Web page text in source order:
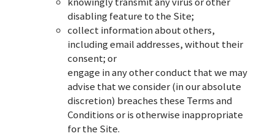
disabling feature to the Site;
collect information about others,
including email addresses, without their
consent; or
engage in any other conduct that we may
advise that we consider (in our absolute
discretion) breaches these Terms and
Conditions or is otherwise inappropriate
for the Site.